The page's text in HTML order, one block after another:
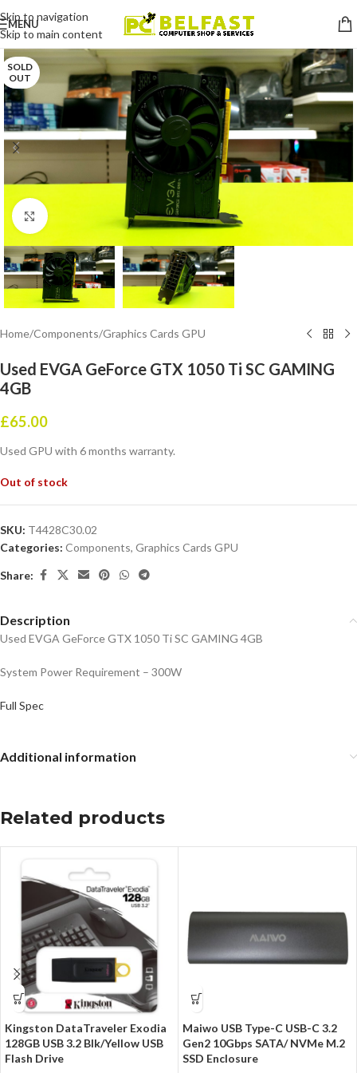
Skip to navigation
Skip to main content
MENU
SOLD
OUT
Click to enlarge
Home/Components/Graphics Cards GPU
Used EVGA GeForce GTX 1050 Ti SC GAMING
4GB
£65.00
Used GPU with 6 months warranty.
Out of stock
SKU: T4428C30.02
Categories: Components, Graphics Cards GPU
Share:
Description
Used EVGA GeForce GTX 1050 Ti SC GAMING 4GB
System Power Requirement – 300W
Full Spec
Additional information
Related products
Kingston DataTraveler Exodia
128GB USB 3.2 Blk/Yellow USB
Flash Drive
Maiwo USB Type-C USB-C 3.2
Gen2 10Gbps SATA/ NVMe M.2
SSD Enclosure